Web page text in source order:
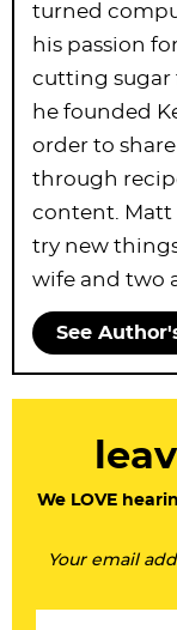
turned
his passion
cutting sugar
he founded
order to
through
content. Matt
try new
wife and two
See
We LOVE
Your email